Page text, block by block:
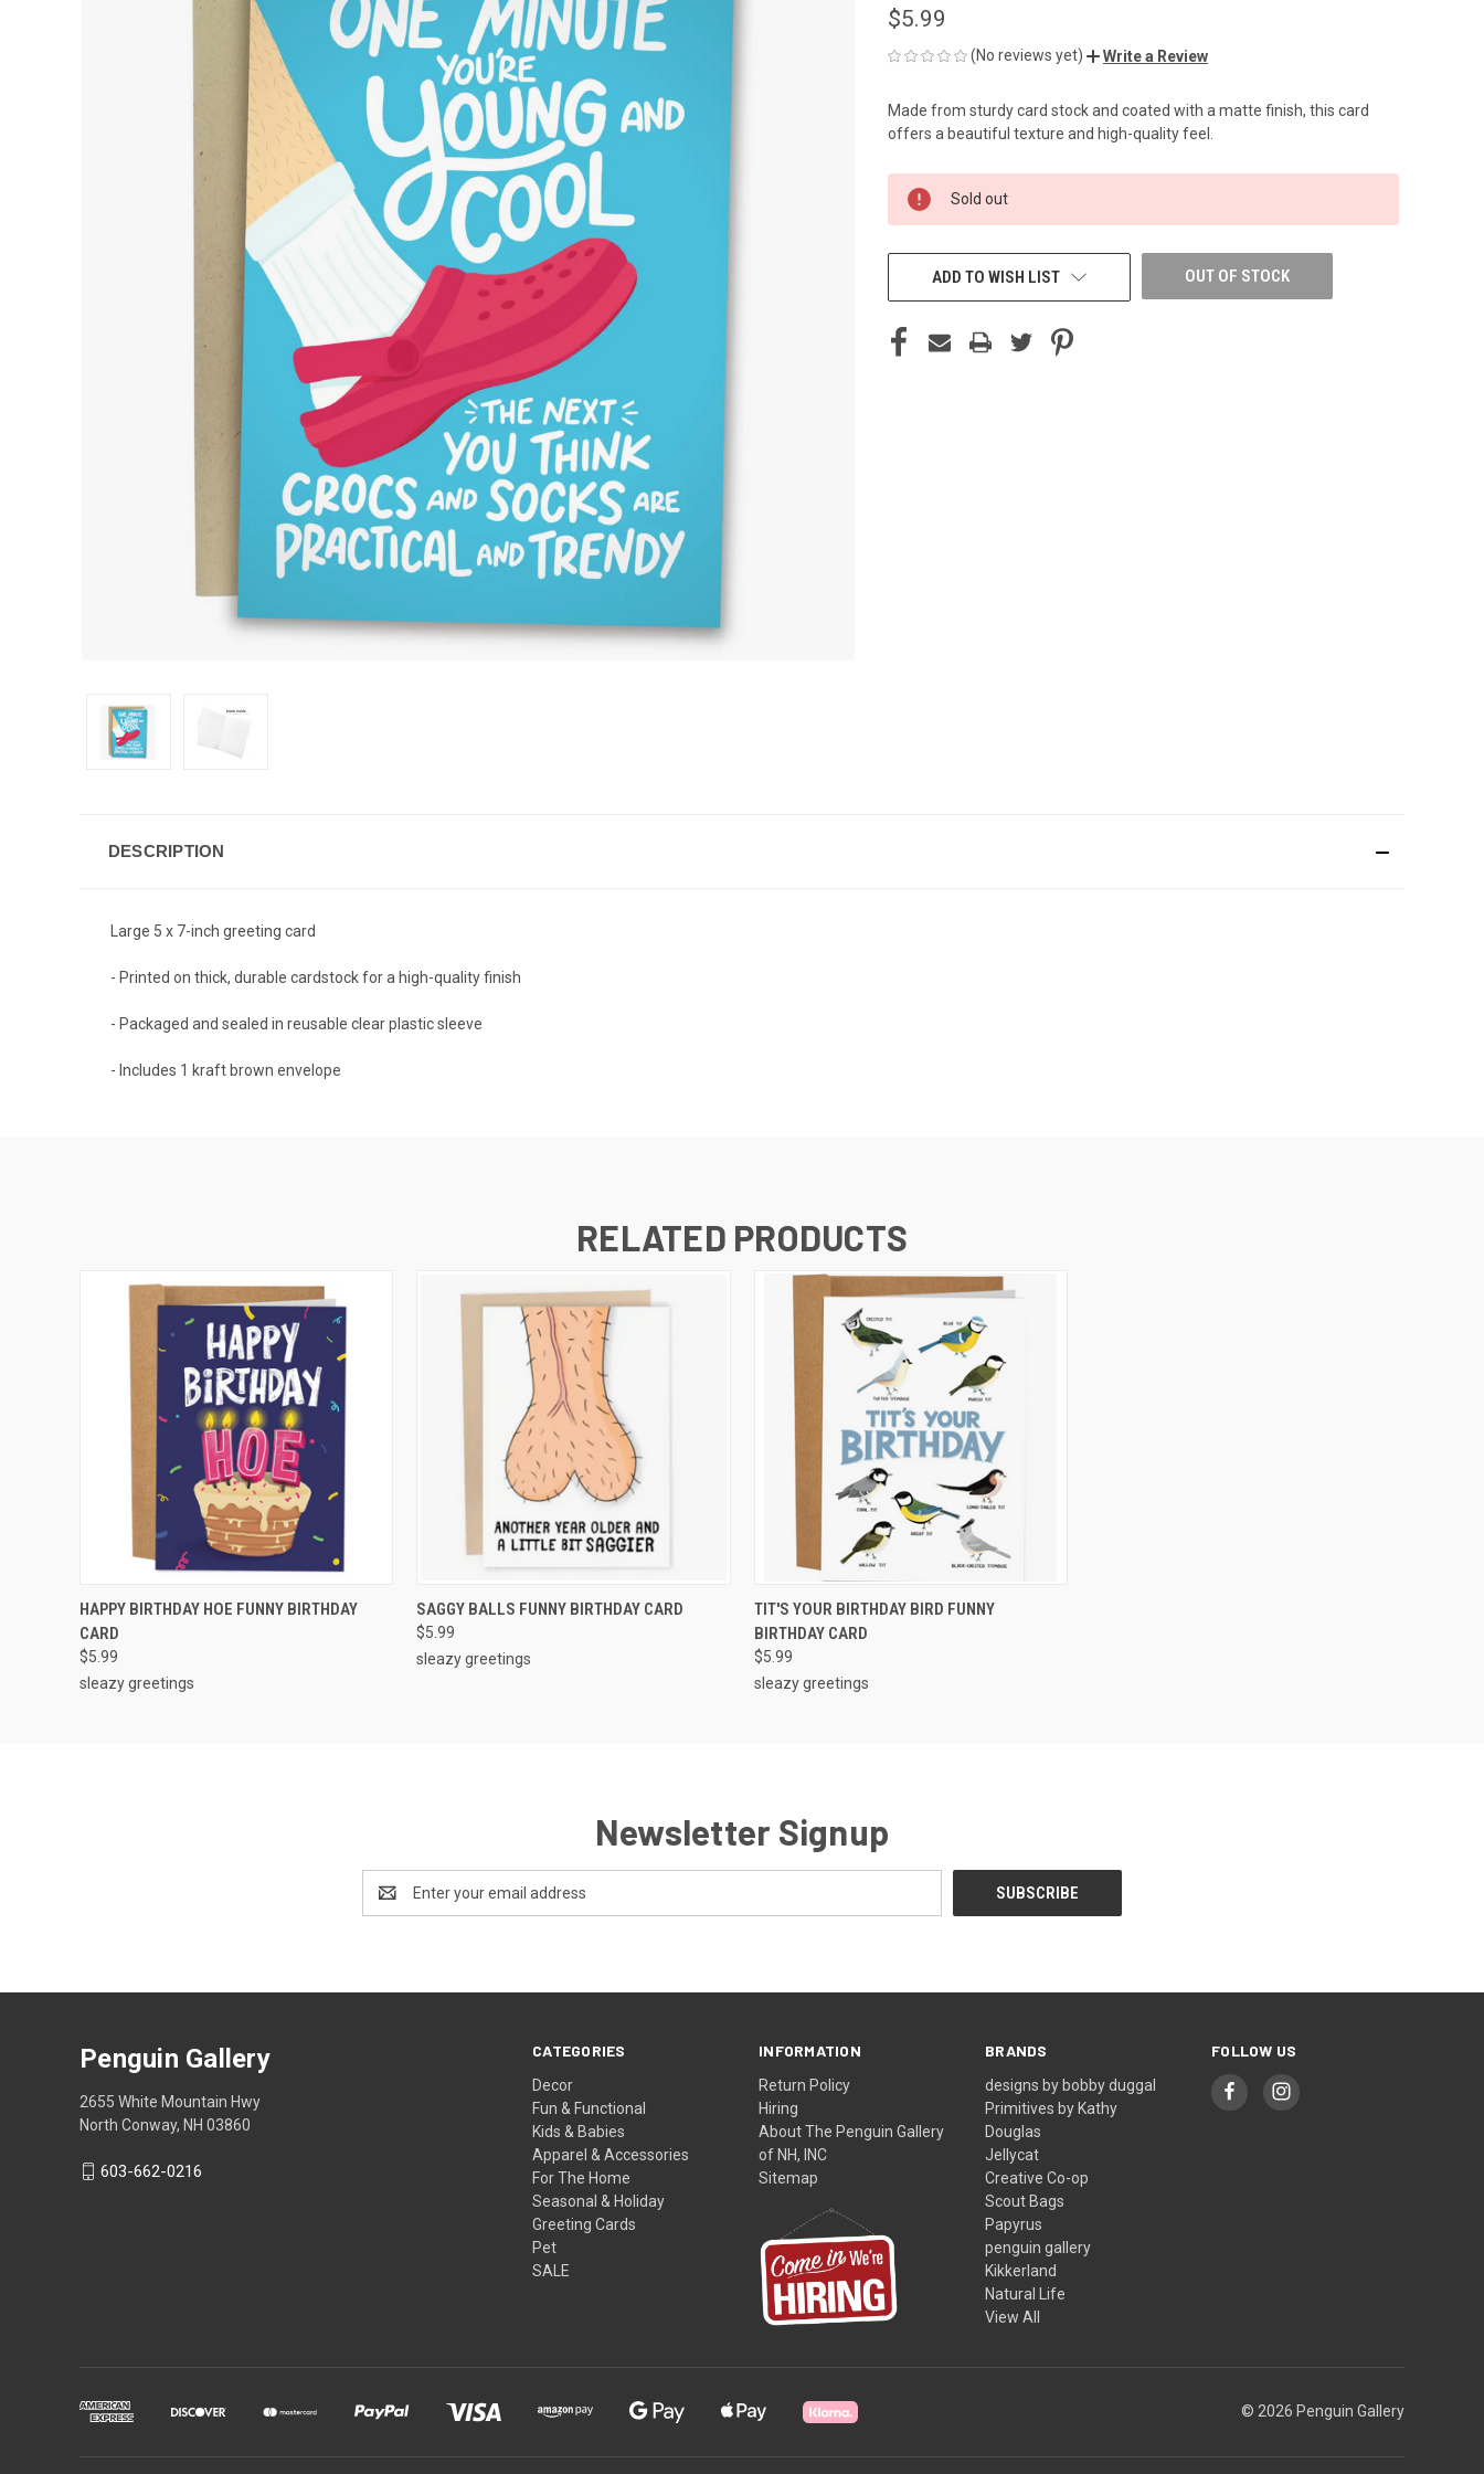
$5.99
(No reviews yet) Write a Review
Made from sturdy card stock and coated with a matte finish, this card
offers a beautiful texture and high-quality feel.
CURRENT
STOCK:
Sold out
OUT OF STOCK
ADD TO WISH LIST
DESCRIPTION
Large 5 x 7-inch greeting card
- Printed on thick, durable cardstock for a high-quality finish
- Packaged and sealed in reusable clear plastic sleeve
- Includes 1 kraft brown envelope
RELATED PRODUCTS
QUICK VIEW ADD TO CART
HAPPY BIRTHDAY HOE FUNNY BIRTHDAY
CARD
$5.99
sleazy greetings
QUICK VIEW ADD TO CART
SAGGY BALLS FUNNY BIRTHDAY CARD
$5.99
sleazy greetings
QUICK VIEW ADD TO CART
TIT'S YOUR BIRTHDAY BIRD FUNNY
BIRTHDAY CARD
$5.99
sleazy greetings
Newsletter Signup
Address
CATEGORIES
Decor
Fun & Functional
Kids & Babies
Apparel & Accessories
For The Home
Seasonal & Holiday
Greeting Cards
Pet
SALE
INFORMATION
Return Policy
Hiring
About The Penguin Gallery
of NH, INC
Sitemap
BRANDS
designs by bobby duggal
Primitives by Kathy
Douglas
Jellycat
Creative Co-op
Scout Bags
Papyrus
penguin gallery
Kikkerland
Natural Life
View All
FOLLOW US
Penguin Gallery
2655 White Mountain Hwy
North Conway, NH 03860
603-662-0216
© 2026 Penguin Gallery